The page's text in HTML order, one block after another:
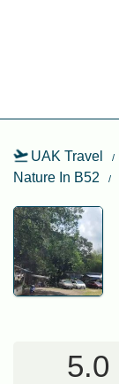
UAK Travel
Nature In B52
5.0